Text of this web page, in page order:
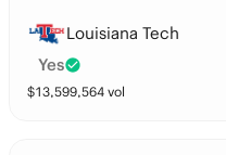
Louisiana Tech
Yes
$13,599,564 vol